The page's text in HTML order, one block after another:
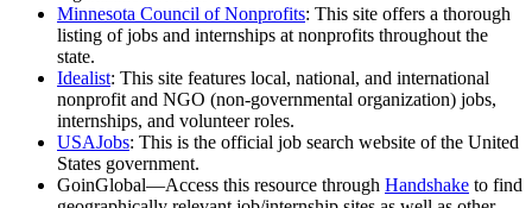
Minnesota Council of Nonprofits: This site offers a thorough
listing of jobs and internships at nonprofits throughout the
state.
Idealist: This site features local, national, and international
nonprofit and NGO (non-governmental organization) jobs,
internships, and volunteer roles.
USAJobs: This is the official job search website of the United
States government.
GoinGlobal—Access this resource through Handshake to find